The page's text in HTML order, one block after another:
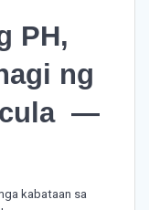
PH,
ng
—
kabataan sa